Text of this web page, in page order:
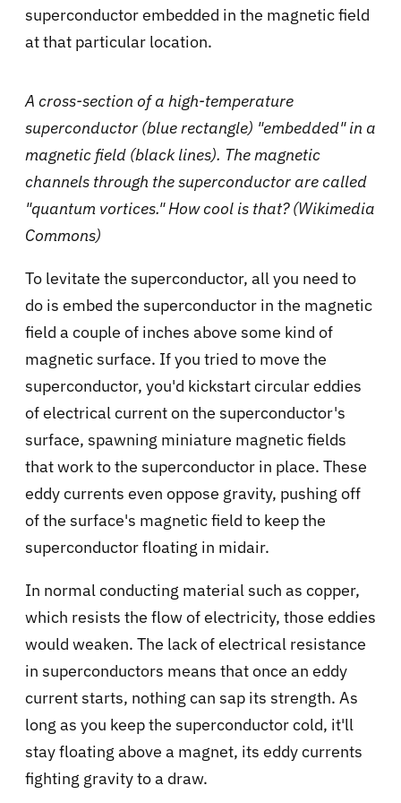
superconductor embedded in the magnetic field
at that particular location.
A cross-section of a high-temperature
superconductor (blue rectangle) "embedded" in a
magnetic field (black lines). The magnetic
channels through the superconductor are called
"quantum vortices." How cool is that? (Wikimedia
Commons)
To levitate the superconductor, all you need to
do is embed the superconductor in the magnetic
field a couple of inches above some kind of
magnetic surface. If you tried to move the
superconductor, you'd kickstart circular eddies
of electrical current on the superconductor's
surface, spawning miniature magnetic fields
that work to the superconductor in place. These
eddy currents even oppose gravity, pushing off
of the surface's magnetic field to keep the
superconductor floating in midair.
In normal conducting material such as copper,
which resists the flow of electricity, those eddies
would weaken. The lack of electrical resistance
in superconductors means that once an eddy
current starts, nothing can sap its strength. As
long as you keep the superconductor cold, it'll
stay floating above a magnet, its eddy currents
fighting gravity to a draw.